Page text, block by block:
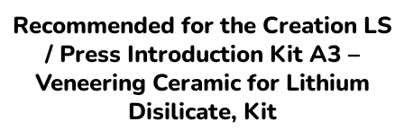
Recommended for the Creation LS
/ Press Introduction Kit A3 –
Veneering Ceramic for Lithium
Disilicate, Kit